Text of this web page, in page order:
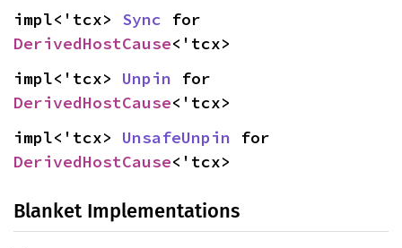
impl<'tcx> Sync
DerivedHostCause<'tcx>
impl<'tcx> Unpin
DerivedHostCause<'tcx>
impl<'tcx> UnsafeUnpin
DerivedHostCause<'tcx>
Blanket Implementations